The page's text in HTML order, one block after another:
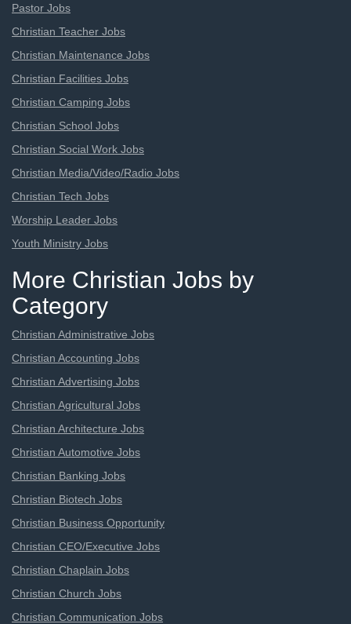
Pastor Jobs
Christian Teacher Jobs
Christian Maintenance Jobs
Christian Facilities Jobs
Christian Camping Jobs
Christian School Jobs
Christian Social Work Jobs
Christian Media/Video/Radio Jobs
Christian Tech Jobs
Worship Leader Jobs
Youth Ministry Jobs
More Christian Jobs by
Category
Christian Administrative Jobs
Christian Accounting Jobs
Christian Advertising Jobs
Christian Agricultural Jobs
Christian Architecture Jobs
Christian Automotive Jobs
Christian Banking Jobs
Christian Biotech Jobs
Christian Business Opportunity
Christian CEO/Executive Jobs
Christian Chaplain Jobs
Christian Church Jobs
Christian Communication Jobs